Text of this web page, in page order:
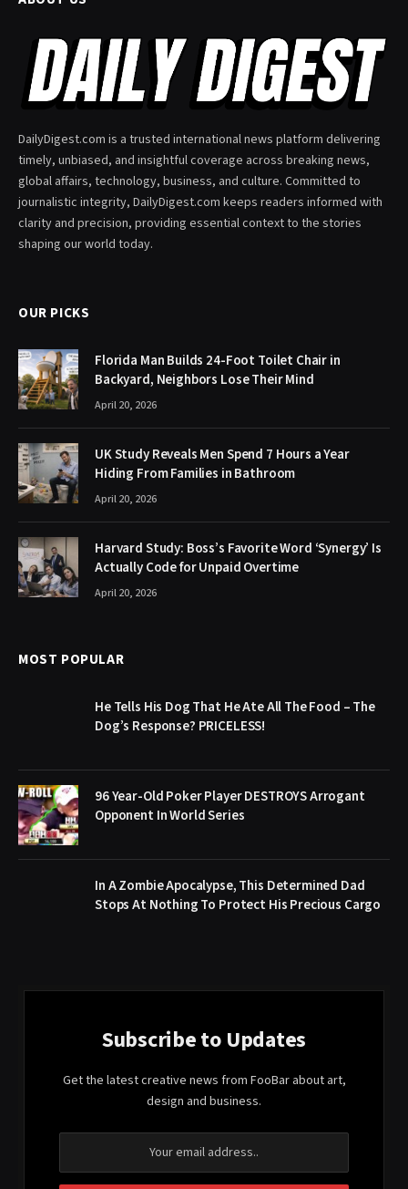
DailyDigest.com is a trusted international news platform delivering
timely, unbiased, and insightful coverage across breaking news,
global affairs, technology, business, and culture. Committed to
journalistic integrity, DailyDigest.com keeps readers informed with
clarity and precision, providing essential context to the stories
shaping our world today.
OUR PICKS
Florida Man Builds 24-Foot Toilet Chair in
Backyard, Neighbors Lose Their Mind
April 20, 2026
UK Study Reveals Men Spend 7 Hours a Year
Hiding From Families in Bathroom
April 20, 2026
Harvard Study: Boss’s Favorite Word ‘Synergy’ Is
Actually Code for Unpaid Overtime
April 20, 2026
MOST POPULAR
He Tells His Dog That He Ate All The Food – The
Dog’s Response? PRICELESS!
96 Year-Old Poker Player DESTROYS Arrogant
Opponent In World Series
In A Zombie Apocalypse, This Determined Dad
Stops At Nothing To Protect His Precious Cargo
Subscribe to Updates
Get the latest creative news from FooBar about art,
design and business.